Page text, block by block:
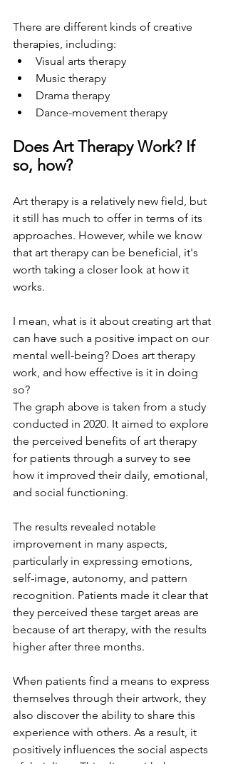
There are different kinds of creative
therapies, including:
Visual arts therapy
Music therapy
Drama therapy
Dance-movement therapy
Does Art Therapy Work? If
so, how?
Art therapy is a relatively new field, but
it still has much to offer in terms of its
approaches. However, while we know
that art therapy can be beneficial, it's
worth taking a closer look at how it
works.
I mean, what is it about creating art that
can have such a positive impact on our
mental well-being? Does art therapy
work, and how effective is it in doing
so?
The graph above is taken from a study
conducted in 2020. It aimed to explore
the perceived benefits of art therapy
for patients through a survey to see
how it improved their daily, emotional,
and social functioning.
The results revealed notable
improvement in many aspects,
particularly in expressing emotions,
self-image, autonomy, and pattern
recognition. Patients made it clear that
they perceived these target areas are
because of art therapy, with the results
higher after three months.
When patients find a means to express
themselves through their artwork, they
also discover the ability to share this
experience with others. As a result, it
positively influences the social aspects